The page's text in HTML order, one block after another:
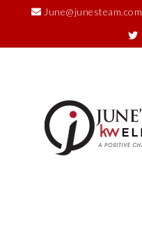
June@junesteam.com